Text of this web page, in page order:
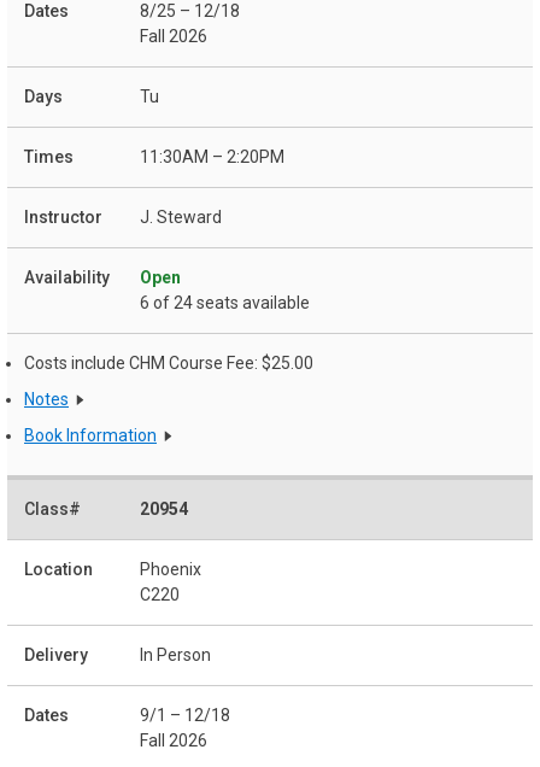
8/25 – 12/18
Fall 2026
Tu
11:30AM – 2:20PM
J. Steward
Open
6 of 24 seats available
Costs include CHM Course Fee: $25.00
Notes
Book Information
20954
Phoenix
C220
In Person
9/1 – 12/18
Fall 2026